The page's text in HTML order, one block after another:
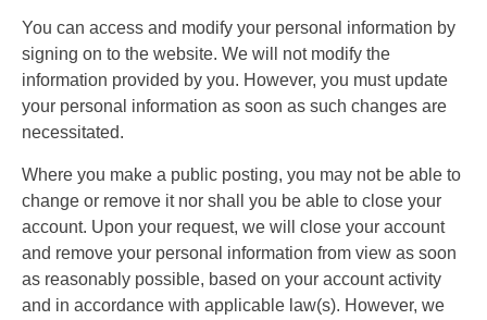
You can access and modify your personal information by
signing on to the website. We will not modify the
information provided by you. However, you must update
your personal information as soon as such changes are
necessitated.
Where you make a public posting, you may not be able to
change or remove it nor shall you be able to close your
account. Upon your request, we will close your account
and remove your personal information from view as soon
as reasonably possible, based on your account activity
and in accordance with applicable law(s). However, we